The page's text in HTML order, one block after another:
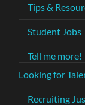
Tips &
Student Jobs
Tell me more!
Looking for
Recruiting